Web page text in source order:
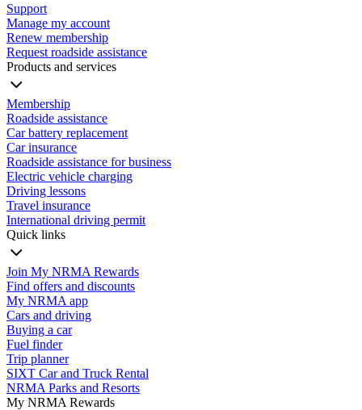
Support
Manage my account
Renew membership
Request roadside assistance
Products and services
Membership
Roadside assistance
Car battery replacement
Car insurance
Roadside assistance for business
Electric vehicle charging
Driving lessons
Travel insurance
International driving permit
Quick links
Join My NRMA Rewards
Find offers and discounts
My NRMA app
Cars and driving
Buying a car
Fuel finder
Trip planner
SIXT Car and Truck Rental
NRMA Parks and Resorts
My NRMA Rewards